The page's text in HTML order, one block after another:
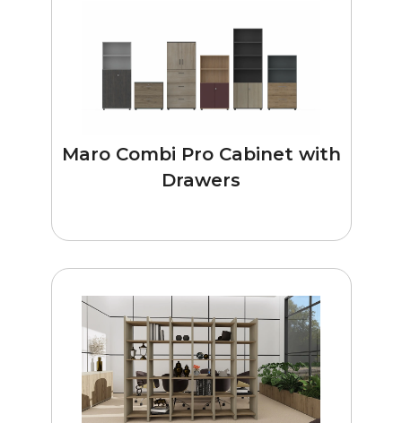
Maro Combi Pro Cabinet with
Drawers